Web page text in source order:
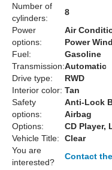
Number of
cylinders:
8
Power
options:
Air
Power
Fuel:
Gasoline
Transmission:Automatic
Drive type:
RWD
Interior color: Tan
Safety
options:
Anti-Lock
Airbag
Options:
CD Player,
Vehicle Title:
Clear
You are
interested?
Contact